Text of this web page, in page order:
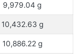
9,979.04 g
10,432.63 g
10,886.22 g